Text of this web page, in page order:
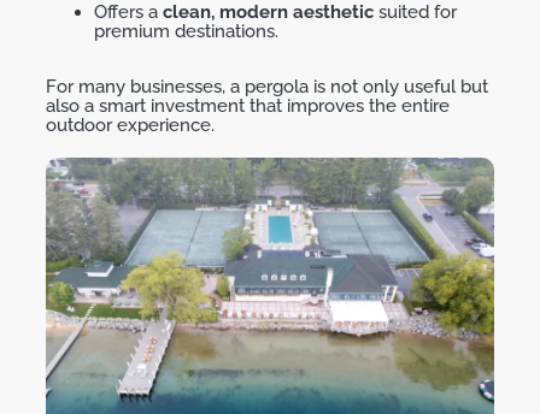
Offers a clean, modern aesthetic suited for
premium destinations.
For many businesses, a pergola is not only useful but
also a smart investment that improves the entire
outdoor experience.